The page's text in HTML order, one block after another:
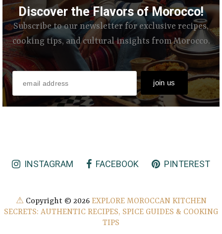
Discover the Flavors of Morocco!
Subscribe to our newsletter for exclusive recipes,
cooking tips, and cultural insights from Morocco.
INSTAGRAM FACEBOOK PINTEREST
⚠ Copyright © 2026 EXPLORE MOROCCAN KITCHEN
SECRETS: AUTHENTIC RECIPES, SPICE GUIDES & COOKING
TIPS